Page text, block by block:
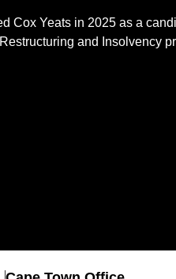
Cox Yeats in 2025 as a
and Insolvency